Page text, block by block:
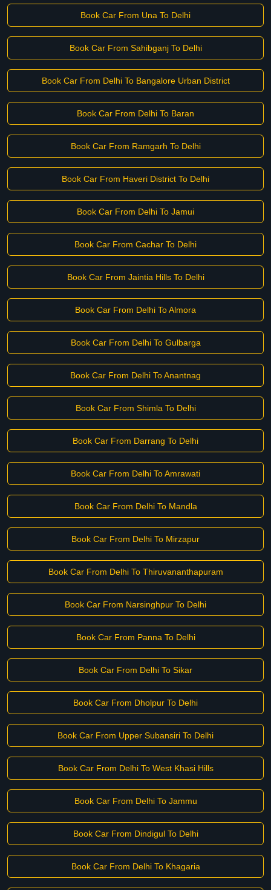
Book Car From Una To Delhi
Book Car From Sahibganj To Delhi
Book Car From Delhi To Bangalore Urban District
Book Car From Delhi To Baran
Book Car From Ramgarh To Delhi
Book Car From Haveri District To Delhi
Book Car From Delhi To Jamui
Book Car From Cachar To Delhi
Book Car From Jaintia Hills To Delhi
Book Car From Delhi To Almora
Book Car From Delhi To Gulbarga
Book Car From Delhi To Anantnag
Book Car From Shimla To Delhi
Book Car From Darrang To Delhi
Book Car From Delhi To Amrawati
Book Car From Delhi To Mandla
Book Car From Delhi To Mirzapur
Book Car From Delhi To Thiruvananthapuram
Book Car From Narsinghpur To Delhi
Book Car From Panna To Delhi
Book Car From Delhi To Sikar
Book Car From Dholpur To Delhi
Book Car From Upper Subansiri To Delhi
Book Car From Delhi To West Khasi Hills
Book Car From Delhi To Jammu
Book Car From Dindigul To Delhi
Book Car From Delhi To Khagaria